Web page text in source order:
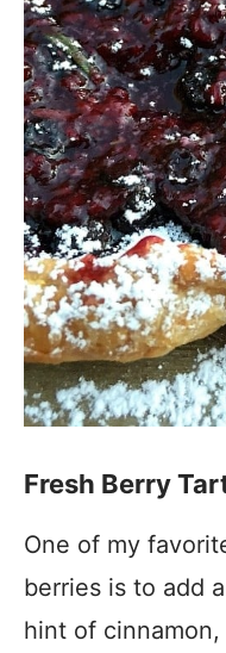
Fresh Berry
One of my
berries is to add
hint of